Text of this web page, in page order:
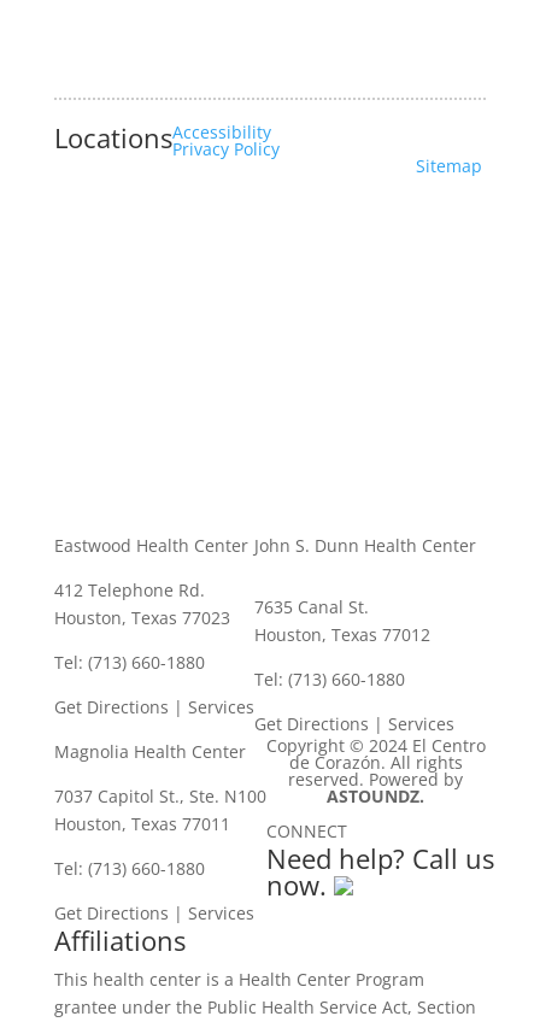
Locations
Eastwood Health Center
412 Telephone Rd.
Houston, Texas 77023
Tel: (713) 660-1880
Get Directions | Services
John S. Dunn Health Center
7635 Canal St.
Houston, Texas 77012
Tel: (713) 660-1880
Get Directions | Services
Magnolia Health Center
7037 Capitol St., Ste. N100
Houston, Texas 77011
Tel: (713) 660-1880
Get Directions | Services
Affiliations
This health center is a Health Center Program
grantee under the Public Health Service Act, Section
Accessibility
Privacy Policy
Sitemap
Copyright © 2024 El Centro
de Corazón. All rights
reserved. Powered by
ASTOUNDZ.
CONNECT
Need help? Call us
now.